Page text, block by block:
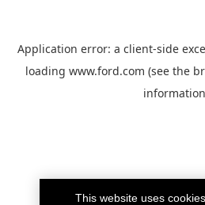
Application error: a client-side
loading www.ford.com (see the
This website uses